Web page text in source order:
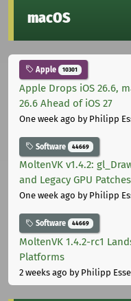
macOS
Apple 10301
Apple Drops iOS 26.6,
26.6 Ahead of iOS 27
One week ago by Philipp
Software 44669
MoltenVK v1.4.2:
and Legacy GPU Patches
One week ago by Philipp
Software 44669
MoltenVK 1.4.2-rc1
Platforms
2 weeks ago by Philipp